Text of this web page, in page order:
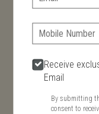
consent to receive
Registration
and general
time by replying
Privacy Policy
Date Of Birth
Phone:
Receive
Email
By submitting
consent to